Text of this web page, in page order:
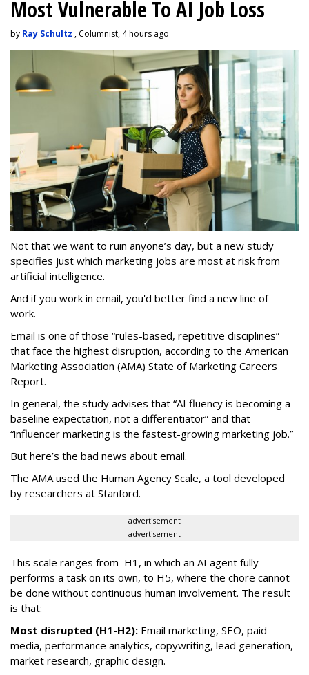
Most Vulnerable To AI Job Loss
by Ray Schultz , Columnist, 4 hours ago
Not that we want to ruin anyone’s day, but a new study
specifies just which marketing jobs are most at risk from
artificial intelligence.
And if you work in email, you'd better find a new line of
work.
Email is one of those “rules-based, repetitive disciplines”
that face the highest disruption, according to the American
Marketing Association (AMA) State of Marketing Careers
Report.
In general, the study advises that “AI fluency is becoming a
baseline expectation, not a differentiator” and that
“influencer marketing is the fastest-growing marketing job.”
But here’s the bad news about email.
The AMA used the Human Agency Scale, a tool developed
by researchers at Stanford.
advertisement
advertisement
This scale ranges from H1, in which an AI agent fully
performs a task on its own, to H5, where the chore cannot
be done without continuous human involvement. The result
is that:
Most disrupted (H1-H2): Email marketing, SEO, paid
media, performance analytics, copywriting, lead generation,
market research, graphic design.